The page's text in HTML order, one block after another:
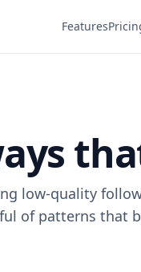
Features
low-quality
of patterns that